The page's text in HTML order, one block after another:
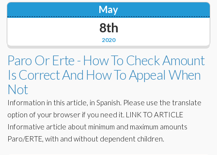
2020
May
8th
Paro Or Erte - How To Check Amount
Is Correct And How To Appeal When
Not
Information in this article, in Spanish. Please use the translate
option of your browser if you need it. LINK TO ARTICLE
Informative article about minimum and maximum amounts
Paro/ERTE, with and without dependent children.